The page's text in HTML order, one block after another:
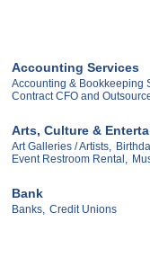
Accounting Services
Accounting & Bookkeeping
Contract CFO and
Arts, Culture &
Art Galleries / Artists,
Event Restroom Rental,
Bank
Banks, Credit Unions